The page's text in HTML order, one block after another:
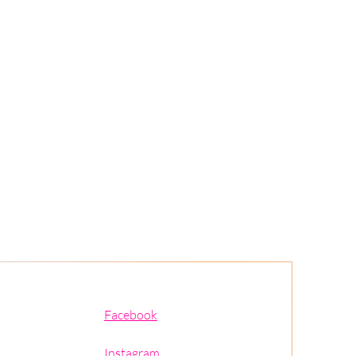
Facebook
Instagram